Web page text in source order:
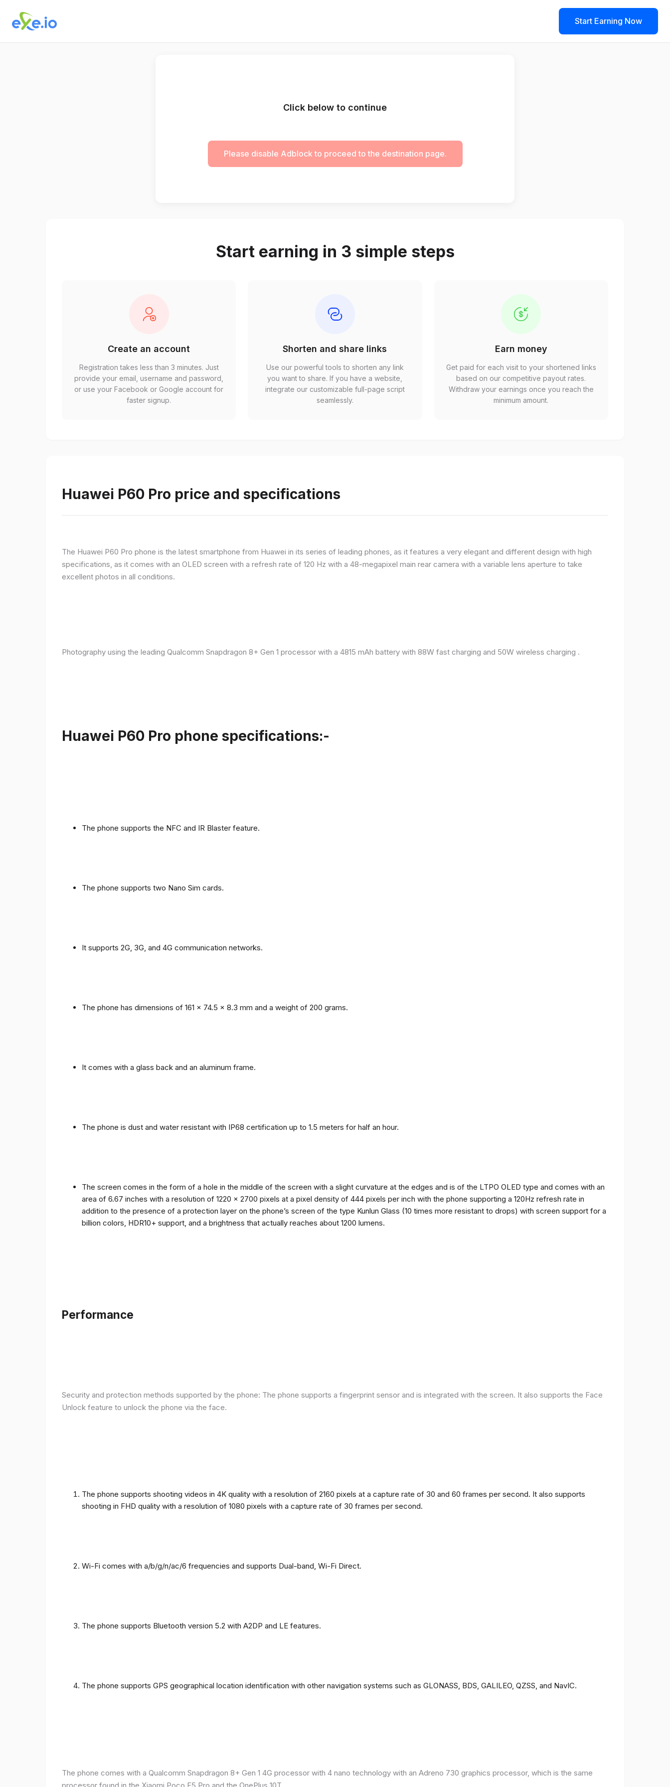
Start Earning Now
Click below to continue
Please disable Adblock to proceed to the destination page.
Start earning in 3 simple steps
Create an account
Registration takes less than 3 minutes. Just
provide your email, username and password,
or use your Facebook or Google account for
faster signup.
Shorten and share links
Use our powerful tools to shorten any link
you want to share. If you have a website,
integrate our customizable full-page script
seamlessly.
Earn money
Get paid for each visit to your shortened links
based on our competitive payout rates.
Withdraw your earnings once you reach the
minimum amount.
Huawei P60 Pro price and specifications
The Huawei P60 Pro phone is the latest smartphone from Huawei in its series of leading phones, as it features a very elegant and different design with high
specifications, as it comes with an OLED screen with a refresh rate of 120 Hz with a 48-megapixel main rear camera with a variable lens aperture to take
excellent photos in all conditions.
Photography using the leading Qualcomm Snapdragon 8+ Gen 1 processor with a 4815 mAh battery with 88W fast charging and 50W wireless charging .
Huawei P60 Pro phone specifications:-
The phone supports the NFC and IR Blaster feature.
The phone supports two Nano Sim cards.
It supports 2G, 3G, and 4G communication networks.
The phone has dimensions of 161 x 74.5 x 8.3 mm and a weight of 200 grams.
It comes with a glass back and an aluminum frame.
The phone is dust and water resistant with IP68 certification up to 1.5 meters for half an hour.
The screen comes in the form of a hole in the middle of the screen with a slight curvature at the edges and is of the LTPO OLED type and comes with an
area of ​​6.67 inches with a resolution of 1220 x 2700 pixels at a pixel density of 444 pixels per inch with the phone supporting a 120Hz refresh rate in
addition to the presence of a protection layer on the phone’s screen of the type Kunlun Glass (10 times more resistant to drops) with screen support for a
billion colors, HDR10+ support, and a brightness that actually reaches about 1200 lumens.
Performance
Security and protection methods supported by the phone: The phone supports a fingerprint sensor and is integrated with the screen. It also supports the Face
Unlock feature to unlock the phone via the face.
The phone supports shooting videos in 4K quality with a resolution of 2160 pixels at a capture rate of 30 and 60 frames per second. It also supports
shooting in FHD quality with a resolution of 1080 pixels with a capture rate of 30 frames per second.
Wi-Fi comes with a/b/g/n/ac/6 frequencies and supports Dual-band, Wi-Fi Direct.
The phone supports Bluetooth version 5.2 with A2DP and LE features.
The phone supports GPS geographical location identification with other navigation systems such as GLONASS, BDS, GALILEO, QZSS, and NavIC.
The phone comes with a Qualcomm Snapdragon 8+ Gen 1 4G processor with 4 nano technology with an Adreno 730 graphics processor, which is the same